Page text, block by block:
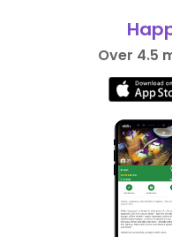
Over 4.5